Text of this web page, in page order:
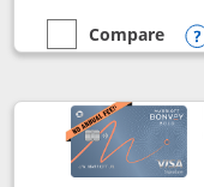
empty checkbox
Compare
Compare the